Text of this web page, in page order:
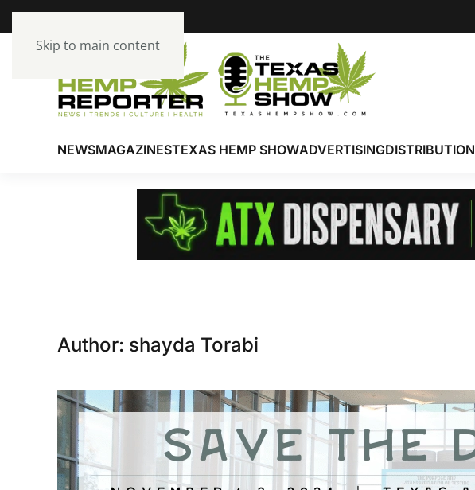
Skip to main content
NEWSMAGAZINESTEXAS HEMP SHOWADVERTISINGDISTRIBUTION
Author: shayda Torabi